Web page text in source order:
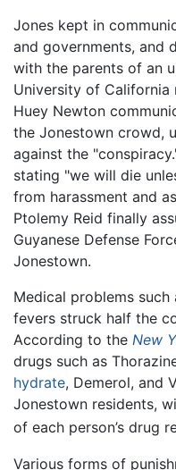
Jones kept in
and governments, and
with the parents of an
University of California
Huey Newton
the Jonestown crowd,
against the
stating "we will die
from harassment and
Ptolemy Reid finally
Guyanese Defense
Jonestown.
Medical problems such
fevers struck half the
According to the New
drugs such as
hydrate, Demerol, and
Jonestown residents,
of each person’s drug
Various forms of